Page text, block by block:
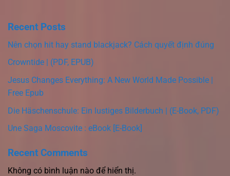
Recent Posts
Nên chọn hit hay stand blackjack? Cách quyết định đúng
Crowntide | (PDF, EPUB)
Jesus Changes Everything: A New World Made Possible |
Free Epub
Die Häschenschule: Ein lustiges Bilderbuch | (E-Book, PDF)
Une Saga Moscovite : eBook [E-Book]
Recent Comments
Không có bình luận nào để hiển thị.